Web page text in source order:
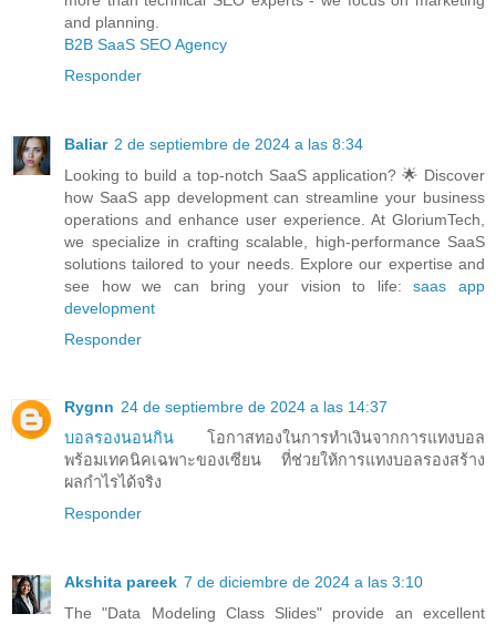
and planning.
B2B SaaS SEO Agency
Responder
Baliar 2 de septiembre de 2024 a las 8:34
Looking to build a top-notch SaaS application? 🌟 Discover
how SaaS app development can streamline your business
operations and enhance user experience. At GloriumTech,
we specialize in crafting scalable, high-performance SaaS
solutions tailored to your needs. Explore our expertise and
see how we can bring your vision to life:saas app
development
Responder
Rygnn 24 de septiembre de 2024 a las 14:37
บอลรองนอนกิน โอกาสทองในการทำเงินจากการแทงบอล
พร้อมเทคนิคเฉพาะของเซียน ที่ช่วยให้การแทงบอลรองสร้าง
ผลกำไรได้จริง
Responder
Akshita pareek 7 de diciembre de 2024 a las 3:10
The "Data Modeling Class Slides" provide an excellent